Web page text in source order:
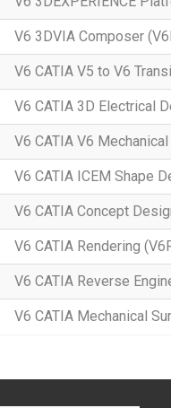
V6 3DVIA Composer
V6 CATIA V5 to V6
V6 CATIA 3D Electrical
V6 CATIA V6
V6 CATIA ICEM Shape
V6 CATIA Concept
V6 CATIA Rendering
V6 CATIA Reverse
V6 CATIA Mechanical